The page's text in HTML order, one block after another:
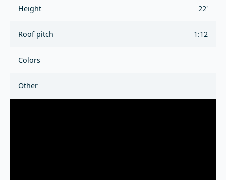
Height 22'
Roof pitch 1:12
Colors
Other